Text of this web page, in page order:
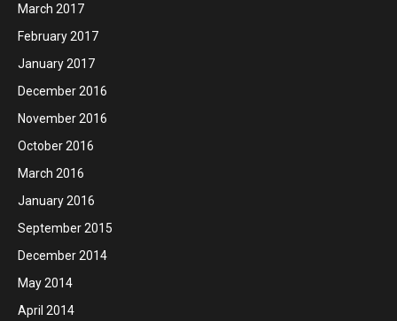
March 2017
February 2017
January 2017
December 2016
November 2016
October 2016
March 2016
January 2016
September 2015
December 2014
May 2014
April 2014